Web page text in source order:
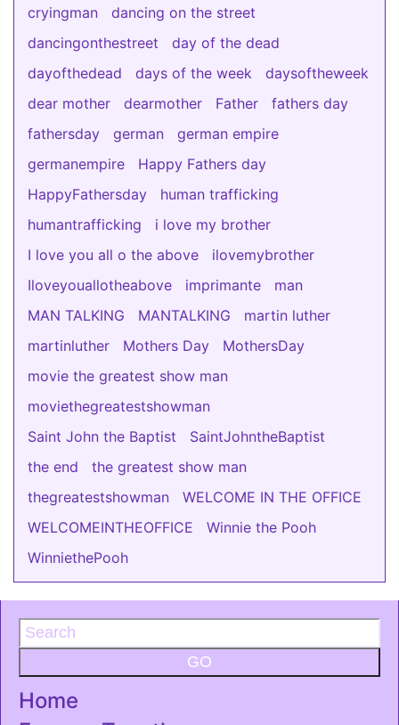
cryingman
dancing on the street
dancingonthestreet
day of the dead
dayofthedead
days of the week
daysoftheweek
dear mother
dearmother Father
fathers day
fathersday
german
german empire
germanempire
Happy Fathers day
HappyFathersday
human trafficking
humantrafficking
i love my brother
I love you all o the above
ilovemybrother
Iloveyouallotheabove
imprimante
man
MAN TALKING
MANTALKING
martin luther
martinluther
Mothers Day
MothersDay
movie the greatest show man
moviethegreatestshowman
Saint John the Baptist
SaintJohntheBaptist
the end
the greatest show man
thegreatestshowman
WELCOME IN THE OFFICE
WELCOMEINTHEOFFICE
Winnie the Pooh
WinniethePooh
GO
Home